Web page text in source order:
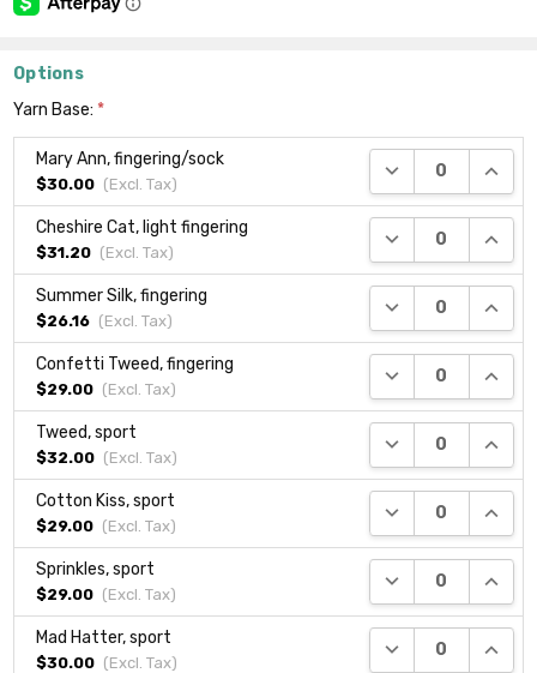
Options
Yarn Base: *
Mary Ann, fingering/sock
$30.00 (Excl. Tax)
DECREASE
Cheshire Cat, light fingering
$31.20 (Excl. Tax)
DECREASE
Summer Silk, fingering
$26.16 (Excl. Tax)
DECREASE
Confetti Tweed, fingering
$29.00 (Excl. Tax)
DECREASE
Tweed, sport
$32.00 (Excl. Tax)
DECREASE
Cotton Kiss, sport
$29.00 (Excl. Tax)
DECREASE
Sprinkles, sport
$29.00 (Excl. Tax)
DECREASE
Mad Hatter, sport
$30.00 (Excl. Tax)
DECREASE